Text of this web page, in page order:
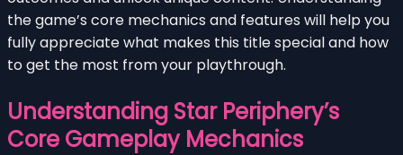
the game’s core mechanics and features will help you
fully appreciate what makes this title special and how
to get the most from your playthrough.
Understanding Star Periphery’s
Core Gameplay Mechanics